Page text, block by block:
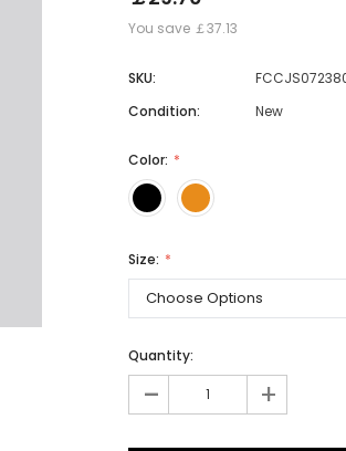
You save ￡37.13
SKU:
Condition:
New
Color:
Size:
Quantity:
- +